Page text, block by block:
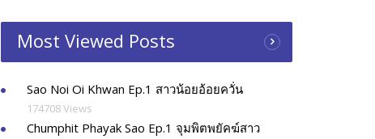
Most Viewed Posts
Sao Noi Oi Khwan Ep.1 สาวน้อยอ้อยควั่น
174708 Views
Chumphit Phayak Sao Ep.1 จุมพิตพยัคฆ์สาว